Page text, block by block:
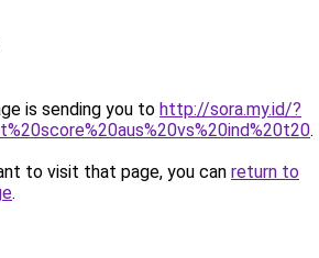
is sending you to http://sora.my.id/?
.
to visit that page, you can return to
.